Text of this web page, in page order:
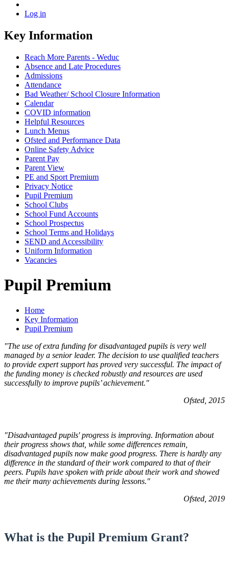
Log in
Key Information
Reach More Parents - Weduc
Absence and Late Procedures
Admissions
Attendance
Bad Weather/ School Closure Information
Calendar
COVID information
Helpful Resources
Lunch Menus
Ofsted and Performance Data
Online Safety Advice
Parent Pay
Parent View
PE and Sport Premium
Privacy Notice
Pupil Premium
School Clubs
School Fund Accounts
School Prospectus
School Terms and Holidays
SEND and Accessibility
Uniform Information
Vacancies
Pupil Premium
Home
Key Information
Pupil Premium
"The use of extra funding for disadvantaged pupils is very well
managed by a senior leader. The decision to use qualified teachers
to provide expert support has proved very successful. The impact of
the funding money is checked robustly and resources are used
successfully to improve pupils’ achievement."
Ofsted, 2015
"Disadvantaged pupils' progress is improving. Information about
their progress shows that, while some differences remain,
disadvantaged pupils now make good progress. There is hardly any
difference in the standard of their work compared to that of their
peers. Pupils have spoken with pride about their work and showed
me their many achievements during lessons."
Ofsted, 2019
What is the Pupil Premium Grant?